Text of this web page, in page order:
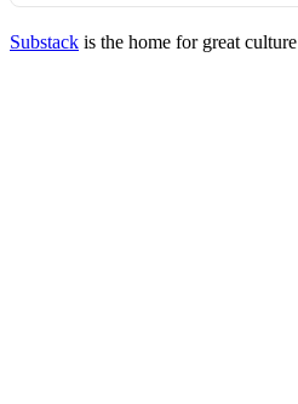
Substack is the home for great culture